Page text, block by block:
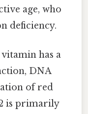
age, who
deficiency.
has a
DNA
of red
is primarily